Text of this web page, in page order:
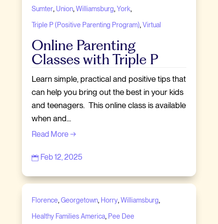
Sumter, Union, Williamsburg, York,
Triple P (Positive Parenting Program), Virtual
Online Parenting
Classes with Triple P
Learn simple, practical and positive tips that
can help you bring out the best in your kids
and teenagers. This online class is available
when and...
Read More →
 Feb 12, 2025
Florence, Georgetown, Horry, Williamsburg,
Healthy Families America, Pee Dee